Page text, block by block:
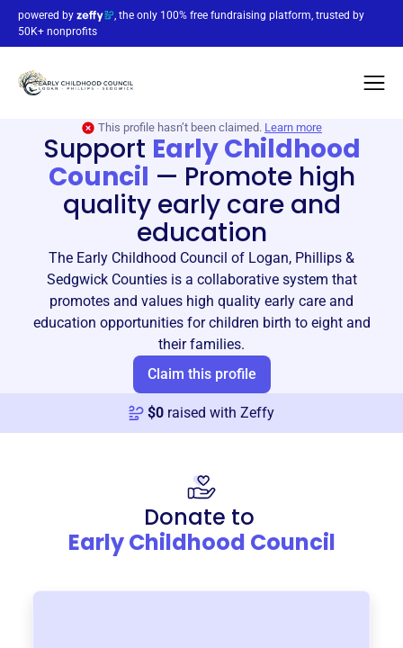
powered by
, the only 100% free fundraising platform, trusted by
50K+ nonprofits
This profile hasn’t been claimed. Learn more
Support Early Childhood
Council — Promote high
quality early care and
education
The Early Childhood Council of Logan, Phillips &
Sedgwick Counties is a collaborative system that
promotes and values high quality early care and
education opportunities for children birth to eight and
their families.
Claim this profile
$0 raised with Zeffy
Donate to
Early Childhood Council